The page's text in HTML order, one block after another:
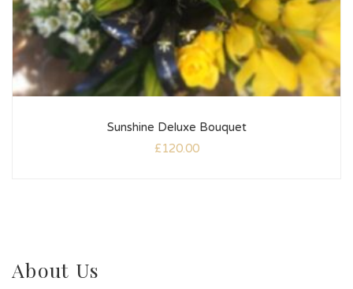
Sunshine Deluxe Bouquet
£120.00
About Us